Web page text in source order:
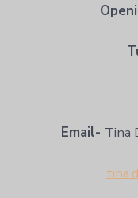
Email- Tina